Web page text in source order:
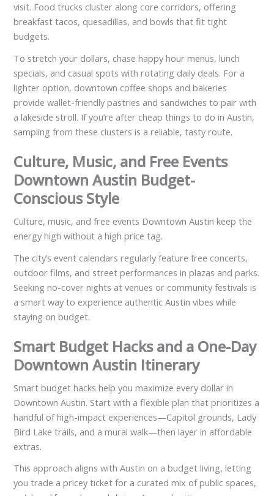
visit. Food trucks cluster along core corridors, offering
breakfast tacos, quesadillas, and bowls that fit tight
budgets.
To stretch your dollars, chase happy hour menus, lunch
specials, and casual spots with rotating daily deals. For a
lighter option, downtown coffee shops and bakeries
provide wallet-friendly pastries and sandwiches to pair with
a lakeside stroll. If you’re after cheap things to do in Austin,
sampling from these clusters is a reliable, tasty route.
Culture, Music, and Free Events
Downtown Austin Budget-
Conscious Style
Culture, music, and free events Downtown Austin keep the
energy high without a high price tag.
The city’s event calendars regularly feature free concerts,
outdoor films, and street performances in plazas and parks.
Seeking no-cover nights at venues or community festivals is
a smart way to experience authentic Austin vibes while
staying on budget.
Smart Budget Hacks and a One-Day
Downtown Austin Itinerary
Smart budget hacks help you maximize every dollar in
Downtown Austin. Start with a flexible plan that prioritizes a
handful of high-impact experiences—Capitol grounds, Lady
Bird Lake trails, and a mural walk—then layer in affordable
extras.
This approach aligns with Austin on a budget living, letting
you trade a pricey ticket for a curated mix of public spaces,